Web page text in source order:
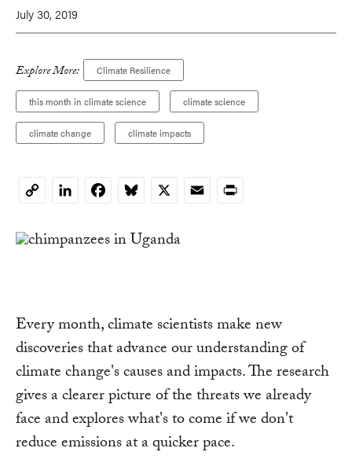
July 30, 2019
Explore More: Climate Resilience
this month in climate science climate science
climate change climate impacts
CopyLinkedInFacebookBluesky
X EmailPrint
Every month, climate scientists make new
discoveries that advance our understanding of
climate change's causes and impacts. The research
gives a clearer picture of the threats we already
face and explores what's to come if we don't
reduce emissions at a quicker pace.